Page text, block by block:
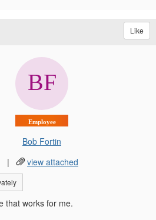
Like
Employee
Bob Fortin
| view attached
that works for me.